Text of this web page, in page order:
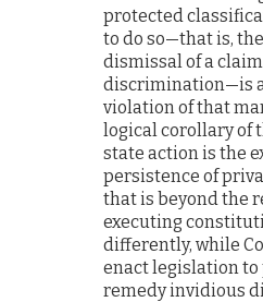
protected
to do so—that is,
dismissal of a
discrimination—is
violation of that
logical corollary of
state action is the
persistence of
that is beyond the
executing
differently, while
enact legislation to
remedy invidious